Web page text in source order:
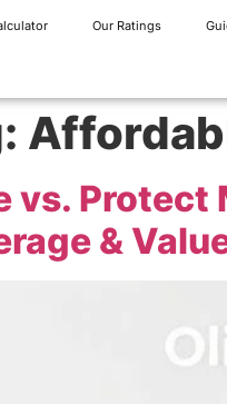
Our Ratings
vs. Protect
&